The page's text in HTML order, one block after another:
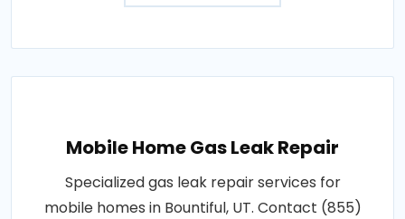
Mobile Home Gas Leak Repair
Specialized gas leak repair services for
mobile homes in Bountiful, UT. Contact (855)